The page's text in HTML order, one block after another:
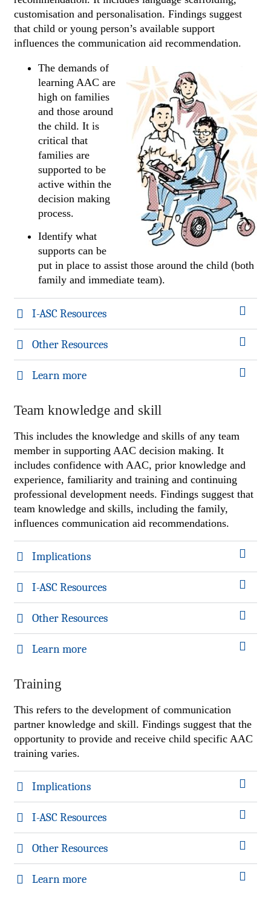
customisation and personalisation. Findings suggest
that child or young person’s available support
influences the communication aid recommendation.
The demands of
learning AAC are
high on families
and those around
the child. It is
critical that
families are
supported to be
active within the
decision making
process.
Identify what
supports can be
put in place to assist those around the child (both
family and immediate team).
I-ASC Resources
Other Resources
Learn more
Team knowledge and skill
This includes the knowledge and skills of any team
member in supporting AAC decision making. It
includes confidence with AAC, prior knowledge and
experience, familiarity and training and continuing
professional development needs. Findings suggest that
team knowledge and skills, including the family,
influences communication aid recommendations.
Implications
I-ASC Resources
Other Resources
Learn more
Training
This refers to the development of communication
partner knowledge and skill. Findings suggest that the
opportunity to provide and receive child specific AAC
training varies.
Implications
I-ASC Resources
Other Resources
Learn more